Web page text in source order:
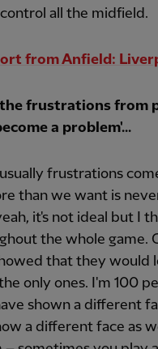
all the midfield.
from Anfield:
frustrations from
a problem'...
usually frustrations
than we want is
it's not ideal but I
the whole game.
that they would
only ones. I'm 100
shown a different
a different face as